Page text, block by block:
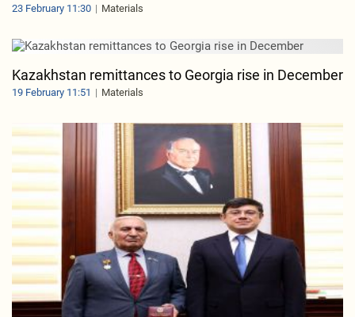
23 February 11:30 Materials
Kazakhstan remittances to Georgia rise in December
19 February 11:51 Materials